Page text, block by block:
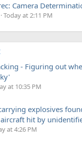
Camera
Today at 2:11 PM
- Figuring out
at 10:35 PM
explosives
hit by
at 4:26 PM